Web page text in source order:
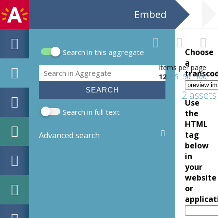
Embed
Search form
Search in this aggregate
Search
Search in full text
Advanced search
Items per page
12
25 50 100
2 assets
Choose
a
Use
the
HTML
tag
below
in
your
website
or